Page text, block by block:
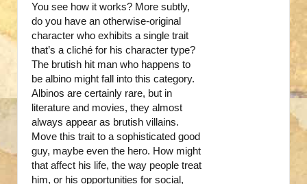
You see how it works? More subtly,
do you have an otherwise-original
character who exhibits a single trait
that’s a cliché for his character type?
The brutish hit man who happens to
be albino might fall into this category.
Albinos are certainly rare, but in
literature and movies, they almost
always appear as brutish villains.
Move this trait to a sophisticated good
guy, maybe even the hero. How might
that affect his life, the way people treat
him, or his opportunities for social,